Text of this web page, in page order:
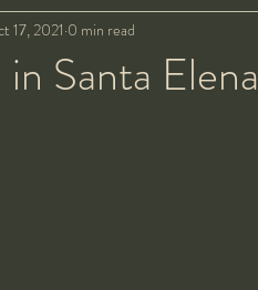
Santa Elena
17, 2021 0 min read